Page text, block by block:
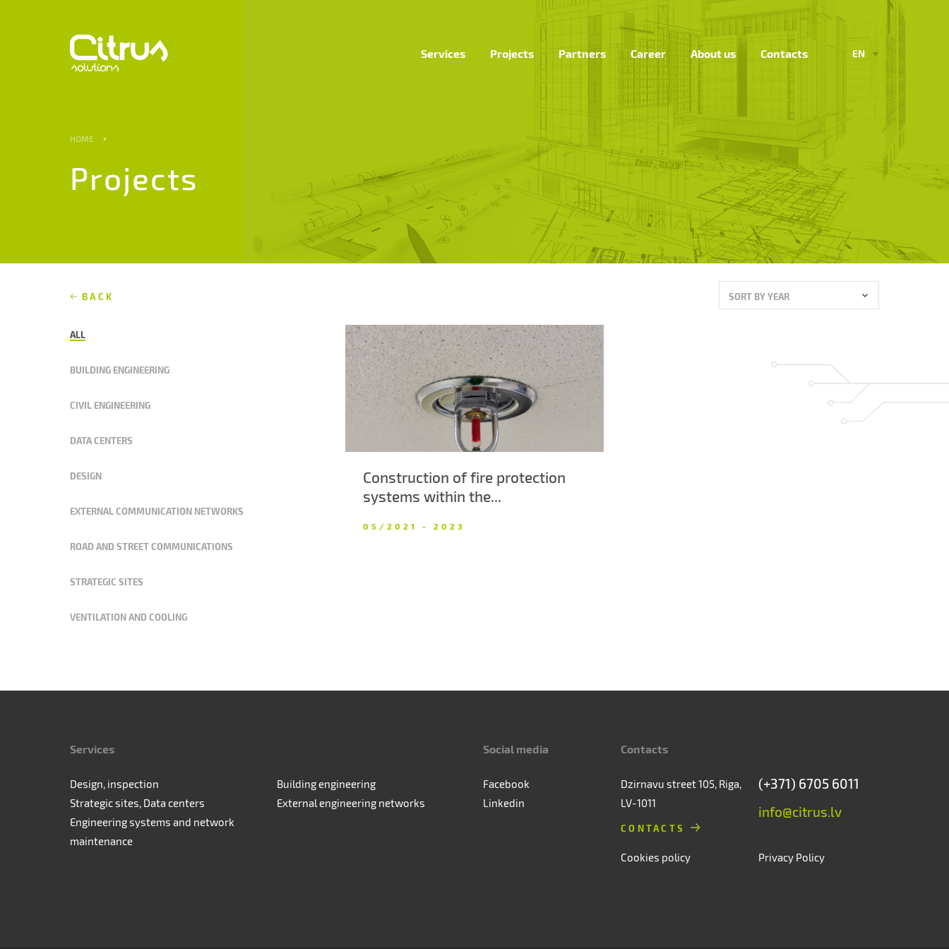
EN
Services Projects Partners Career About us Contacts
HOME
Projects
BACK SORT BY YEAR
ALL
BUILDING ENGINEERING
CIVIL ENGINEERING
DATA CENTERS
DESIGN
EXTERNAL COMMUNICATION NETWORKS
ROAD AND STREET COMMUNICATIONS
STRATEGIC SITES
VENTILATION AND COOLING
Construction of fire protection
systems within the...
05/2021 - 2023
Services
Design, inspection
Building engineering
Strategic sites, Data centers
External engineering networks
Engineering systems and network
maintenance
Social media
Facebook
Linkedin
Contacts
Dzirnavu street 105, Riga,
LV-1011
CONTACTS
(+371) 6705 6011
info@citrus.lv
Cookies policy Privacy Policy